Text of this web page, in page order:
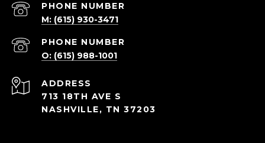
PHONE NUMBER
M: (615) 930-3471
PHONE NUMBER
O: (615) 988-1001
ADDRESS
713 18TH AVE S
NASHVILLE, TN 37203